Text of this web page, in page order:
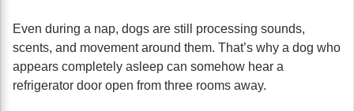
Even during a nap, dogs are still processing sounds,
scents, and movement around them. That’s why a dog who
appears completely asleep can somehow hear a
refrigerator door open from three rooms away.